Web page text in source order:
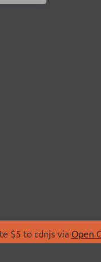
$5 to cdnjs via Open